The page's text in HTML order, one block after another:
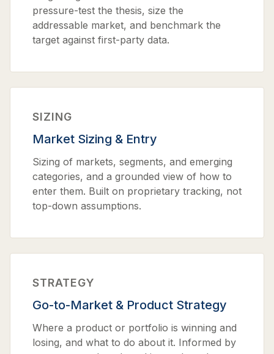
pressure-test the thesis, size the
addressable market, and benchmark the
target against first-party data.
SIZING
Market Sizing & Entry
Sizing of markets, segments, and emerging
categories, and a grounded view of how to
enter them. Built on proprietary tracking, not
top-down assumptions.
STRATEGY
Go-to-Market & Product Strategy
Where a product or portfolio is winning and
losing, and what to do about it. Informed by